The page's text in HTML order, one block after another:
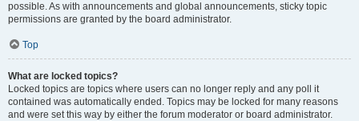
possible. As with announcements and global announcements, sticky topic
permissions are granted by the board administrator.
Top
What are locked topics?
Locked topics are topics where users can no longer reply and any poll it
contained was automatically ended. Topics may be locked for many reasons
and were set this way by either the forum moderator or board administrator.